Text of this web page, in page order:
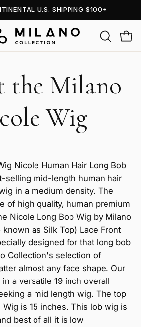
U.S. SHIPPING $100+
OPEN
SEARCH
the Milano
Wig
Nicole Human Hair Long Bob
selling mid-length human hair
in a medium density. The
of high quality, human premium
Nicole Long Bob Wig by Milano
known as Silk Top) Lace Front
designed for that long bob
Collection's selection of
almost any face shape. Our
a versatile 19 inch overall
a mid length wig. The top
is 15 inches. This lob wig is
best of all it is low